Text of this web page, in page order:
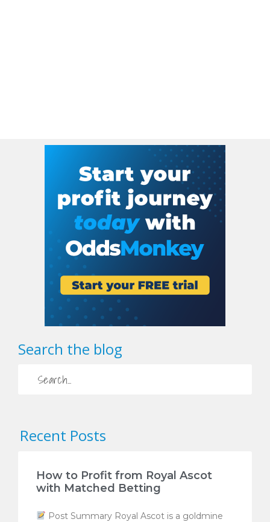
Search the blog
Recent Posts
How to Profit from Royal Ascot
with Matched Betting
Post Summary Royal Ascot is a goldmine